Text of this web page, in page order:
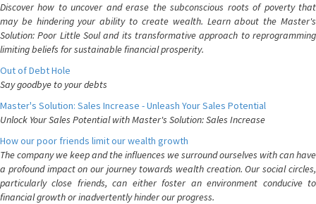
Discover how to uncover and erase the subconscious roots of poverty that
may be hindering your ability to create wealth. Learn about the Master's
Solution: Poor Little Soul and its transformative approach to reprogramming
limiting beliefs for sustainable financial prosperity.
Out of Debt Hole
Say goodbye to your debts
Master's Solution: Sales Increase - Unleash Your Sales Potential
Unlock Your Sales Potential with Master's Solution: Sales Increase
How our poor friends limit our wealth growth
The company we keep and the influences we surround ourselves with can have
a profound impact on our journey towards wealth creation. Our social circles,
particularly close friends, can either foster an environment conducive to
financial growth or inadvertently hinder our progress.